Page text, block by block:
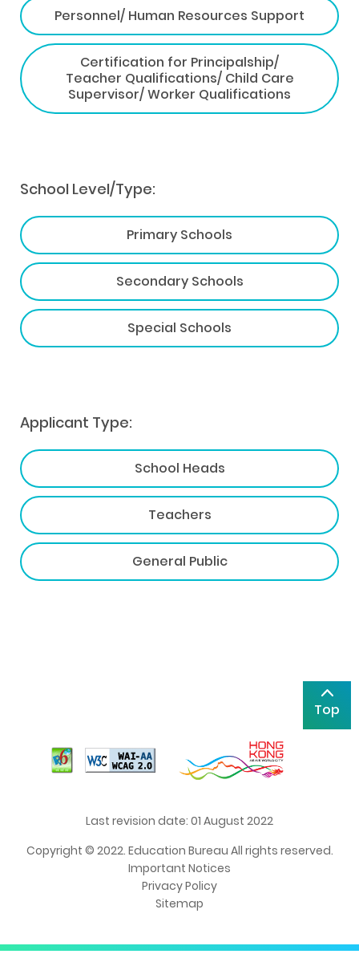
Personnel/ Human Resources Support
Certification for Principalship/
Teacher Qualifications/ Child Care
Supervisor/ Worker Qualifications
School Level/Type:
Primary Schools
Secondary Schools
Special Schools
Applicant Type:
School Heads
Teachers
General Public
Top
Last revision date: 01 August 2022
Copyright © 2022. Education Bureau All rights reserved.
Important Notices
Privacy Policy
Sitemap